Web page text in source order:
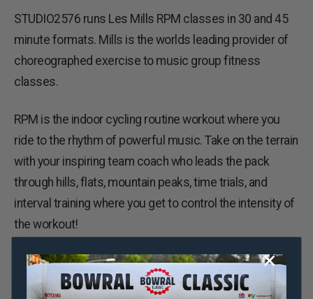
STUDIO2576 runs Les Mills RPM classes in 30 and 45
minute formats. Mills is the worlds leading provider of
choreographed exercise to music group fitness
classes.
RPM is the indoor cycling routine workout where you
ride to the rhythm of powerful music. Take on the terrain
with your inspiring team coach who leads the pack
through hills, flats, mountain peaks, time trials, and
interval training where you get to control the intensity of
the workout!
Discover your athlete within – sweat and burn to reach
your endorphin high.